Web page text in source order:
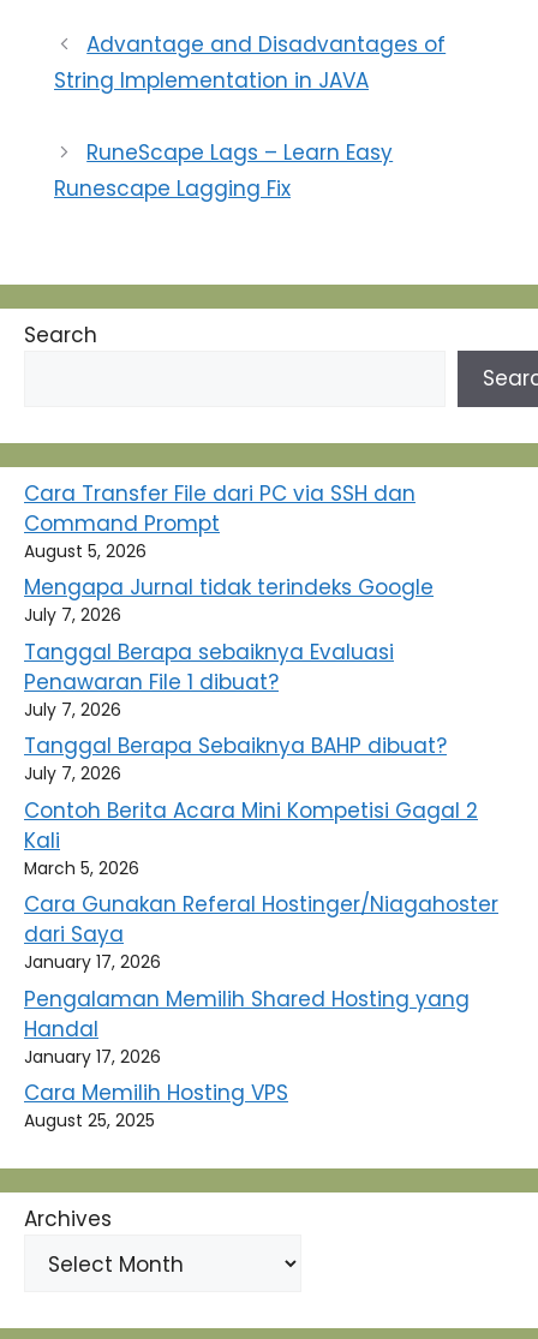
adalah melalui sebuah
website yang menarik
dan informatif.
sulit seperti yang
mungkin Anda kira.
Dengan langkah-
Advantage and Disadvantages of
String Implementation in JAVA
RuneScape Lags – Learn Easy
Runescape Lagging Fix
Search
Cara Transfer File dari PC via SSH dan
Command Prompt
August 5, 2026
Mengapa Jurnal tidak terindeks Google
July 7, 2026
Tanggal Berapa sebaiknya Evaluasi
Penawaran File 1 dibuat?
July 7, 2026
Tanggal Berapa Sebaiknya BAHP dibuat?
July 7, 2026
Contoh Berita Acara Mini Kompetisi Gagal 2
Kali
March 5, 2026
Cara Gunakan Referal Hostinger/Niagahoster
dari Saya
January 17, 2026
Pengalaman Memilih Shared Hosting yang
Handal
January 17, 2026
Cara Memilih Hosting VPS
August 25, 2025
Archives